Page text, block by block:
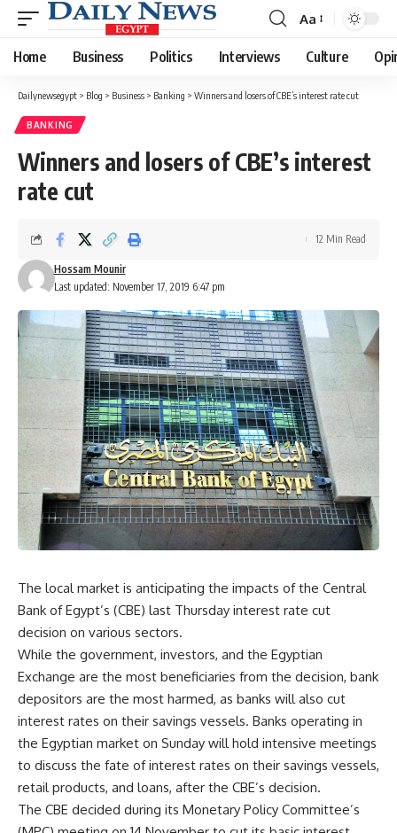
Font
Resizer
Aa
Home Business Politics Interviews Culture
Dailynewsegypt > Blog > Business > Banking > Winners and losers of CBE’s interest rate cut
BANKING
Winners and losers of CBE’s interest
rate cut
Last updated: November 17, 2019 6:47 pm
Hossam Mounir
12 Min Read
The local market is anticipating the impacts of the Central
Bank of Egypt’s (CBE) last Thursday interest rate cut
decision on various sectors.
While the government, investors, and the Egyptian
Exchange are the most beneficiaries from the decision, bank
depositors are the most harmed, as banks will also cut
interest rates on their savings vessels. Banks operating in
the Egyptian market on Sunday will hold intensive meetings
to discuss the fate of interest rates on their savings vessels,
retail products, and loans, after the CBE’s decision.
The CBE decided during its Monetary Policy Committee’s